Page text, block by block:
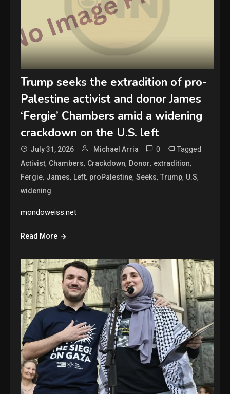
Trump seeks the extradition of pro-
Palestine activist and donor James
‘Fergie’ Chambers amid a widening
crackdown on the U.S. left
July 31, 2026 Michael Arria 0 Tagged
Activist, Chambers, Crackdown, Donor, extradition,
Fergie, James, Left, proPalestine,Seeks,Trump, U.S,
widening
mondoweiss.net
Read More